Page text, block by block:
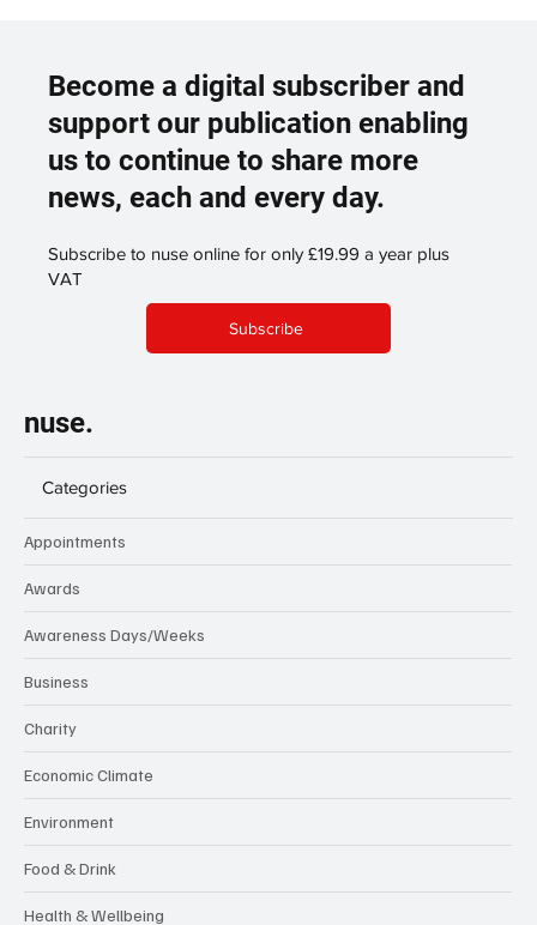
Become a digital subscriber and
support our publication enabling
us to continue to share more
news, each and every day.
Subscribe to nuse online for only £19.99 a year plus
VAT
Subscribe
nuse.
Categories
Appointments
Awards
Awareness Days/Weeks
Business
Charity
Economic Climate
Environment
Food & Drink
Health & Wellbeing